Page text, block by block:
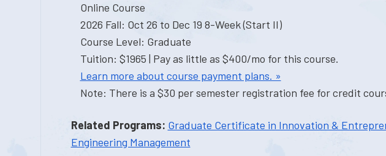
Online Course
2026 Fall: Oct 26 to Dec 19 8-Week (Start II)
Course Level: Graduate
Tuition: $1965 | Pay as little as $400/mo for this course.
Learn more about course payment plans. »
Note: There is a $30 per semester registration fee for credit
Related Programs: Graduate Certificate in Innovation &
Engineering Management